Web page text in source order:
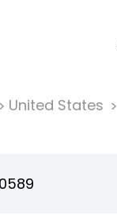
United States